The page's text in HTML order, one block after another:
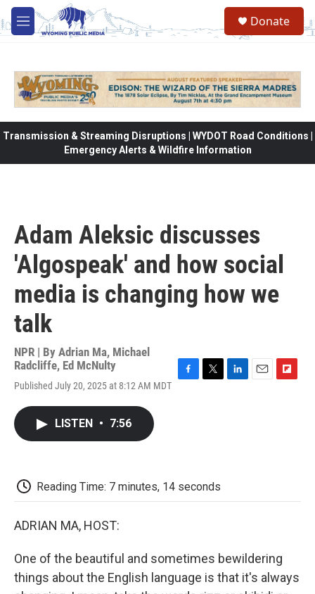
Skip to main content
M
e
Donate
Transmission & Streaming Disruptions | WYDOT Road Conditions |
Emergency Alerts & Wildfire Information
Adam Aleksic discusses
'Algospeak' and how social
media is changing how we
talk
NPR | By Adrian Ma, Michael
Radcliffe, Ed McNulty
Published July 20, 2025 at 8:12 AM MDT
LISTEN • 7:56
Reading Time: 7 minutes, 14 seconds
ADRIAN MA, HOST:
One of the beautiful and sometimes bewildering
things about the English language is that it's always